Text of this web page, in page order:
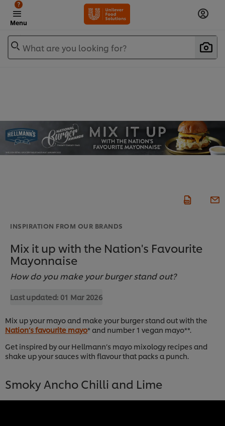
Menu
?
What are you looking for?
INSPIRATION FROM OUR BRANDS
Mix it up with the Nation's Favourite
Mayonnaise
How do you make your burger stand out?
Last updated: 01 Mar 2026
Mix up your mayo and make your burger stand out with the
Nation’s favourite mayo* and number 1 vegan mayo**.
Get inspired by our Hellmann’s mayo mixology recipes and
shake up your sauces with flavour that packs a punch.
Smoky Ancho Chilli and Lime